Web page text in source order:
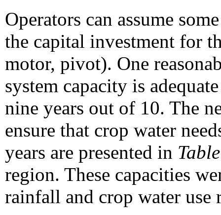
Operators can assume
the capital investment for
motor, pivot). One
system capacity is
nine years out of 10. The
ensure that crop water
years are presented in
region. These capacities
rainfall and crop water use